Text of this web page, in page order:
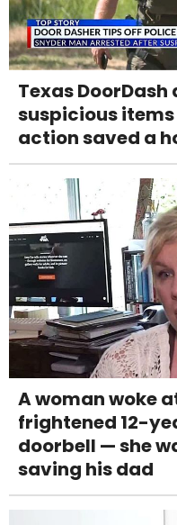
Texas
suspicious items
action saved a
A woman woke
frightened 12-
doorbell — she
saving his dad